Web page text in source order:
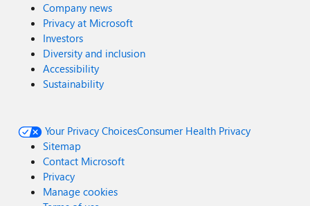
Company news
Privacy at Microsoft
Investors
Diversity and inclusion
Accessibility
Sustainability
Your Privacy ChoicesConsumer Health Privacy
Sitemap
Contact Microsoft
Privacy
Manage cookies